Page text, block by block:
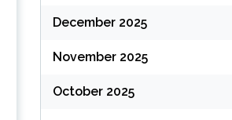
December 2025
November 2025
October 2025